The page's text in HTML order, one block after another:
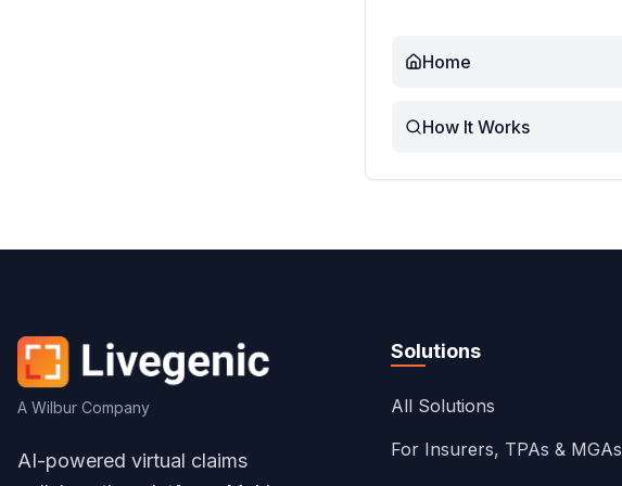
Home
How It Works
A Wilbur Company
AI-powered virtual claims
Solutions
All Solutions
For Insurers, TPAs & MGAs